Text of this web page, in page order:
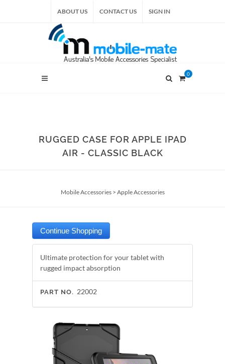
ABOUT US CONTACT US SIGN IN
0
RUGGED CASE FOR APPLE IPAD
AIR - CLASSIC BLACK
Mobile Accessories> Apple Accessories
Ultimate protection for your tablet with
rugged impact absorption
PART NO. 22002